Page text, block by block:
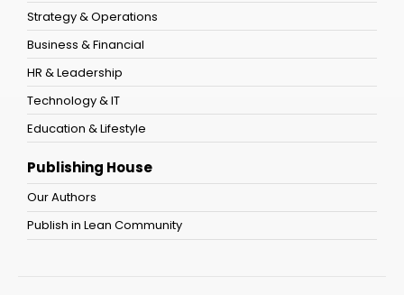
Strategy & Operations
Business & Financial
HR & Leadership
Technology & IT
Education & Lifestyle
Publishing House
Our Authors
Publish in Lean Community